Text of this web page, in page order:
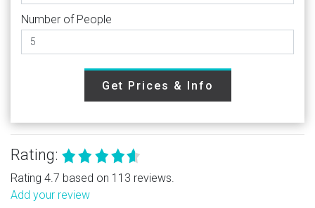
Number of People
Get Prices & Info
Rating:
Rating 4.7 based on 113 reviews.
Add your review